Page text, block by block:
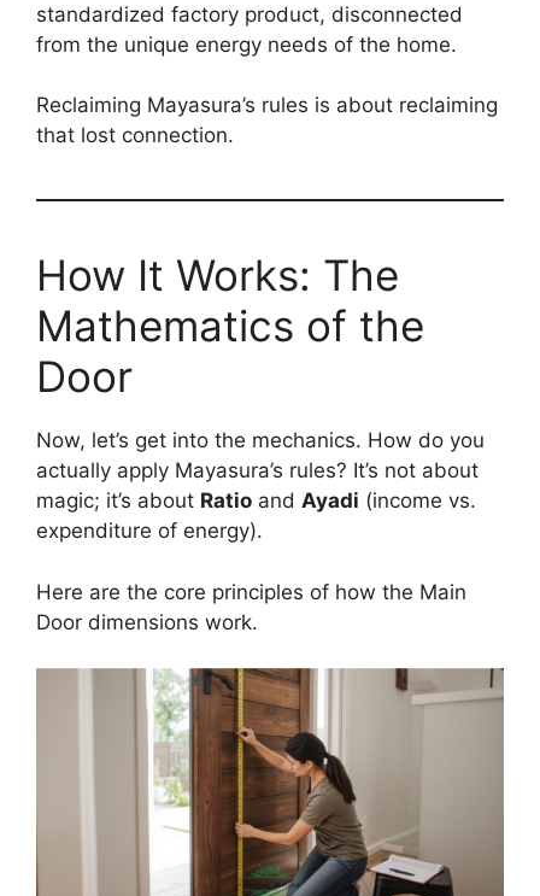
standardized factory product, disconnected
from the unique energy needs of the home.
Reclaiming Mayasura’s rules is about reclaiming
that lost connection.
How It Works: The
Mathematics of the
Door
Now, let’s get into the mechanics. How do you
actually apply Mayasura’s rules? It’s not about
magic; it’s about Ratio and Ayadi (income vs.
expenditure of energy).
Here are the core principles of how the Main
Door dimensions work.